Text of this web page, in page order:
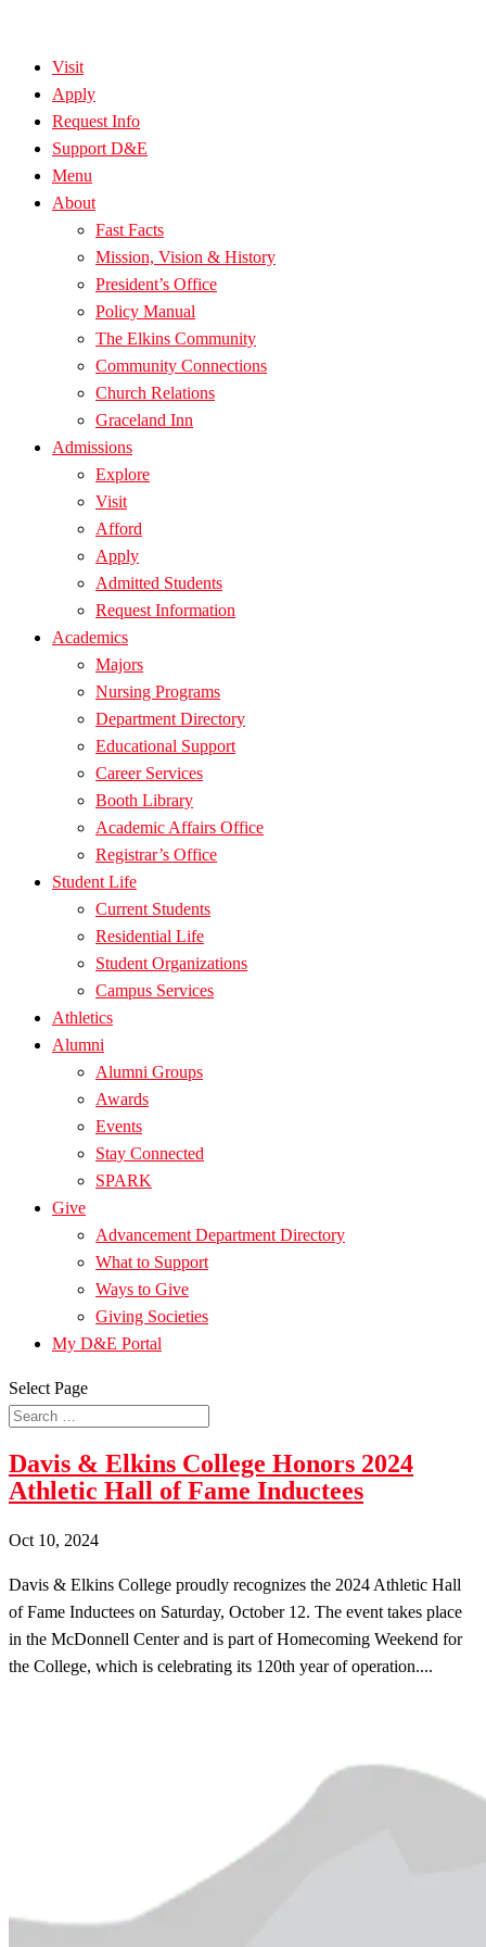
Visit
Apply
Request Info
Support D&E
Menu
About
Fast Facts
Mission, Vision & History
President’s Office
Policy Manual
The Elkins Community
Community Connections
Church Relations
Graceland Inn
Admissions
Explore
Visit
Afford
Apply
Admitted Students
Request Information
Academics
Majors
Nursing Programs
Department Directory
Educational Support
Career Services
Booth Library
Academic Affairs Office
Registrar’s Office
Student Life
Current Students
Residential Life
Student Organizations
Campus Services
Athletics
Alumni
Alumni Groups
Awards
Events
Stay Connected
SPARK
Give
Advancement Department Directory
What to Support
Ways to Give
Giving Societies
My D&E Portal
Select Page
Davis & Elkins College Honors 2024
Athletic Hall of Fame Inductees
Oct 10, 2024
Davis & Elkins College proudly recognizes the 2024 Athletic Hall
of Fame Inductees on Saturday, October 12. The event takes place
in the McDonnell Center and is part of Homecoming Weekend for
the College, which is celebrating its 120th year of operation....